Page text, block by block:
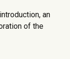
an
of the